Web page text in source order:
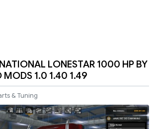
LONESTAR 1000 HP BY
MODS 1.0 1.40 1.49
& Tuning